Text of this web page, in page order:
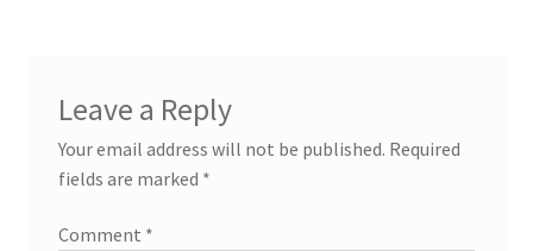
Leave a Reply
Your email address will not be published. Required
fields are marked *
Comment *